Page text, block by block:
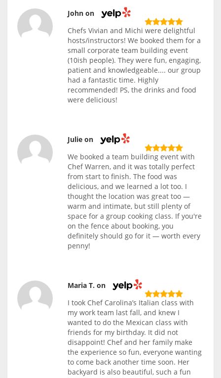
John on
Chefs Vivian and Michi were delightful
hosts/instructors! We booked them for a
small corporate team building event
(10ish people). They were fun, engaging,
patient and knowledgeable.... our group
had a fantastic time. Highly
recommended! PS, the drinks and food
were delicious!
Julie on
We booked a team building event with
Chef Warren, and it was totally perfect
from start to finish. The food was
delicious, and we learned a lot too. I
thought the location was great too —
warm and intimate, but still plenty of
space for a group cooking class. If you're
on the fence about booking, you
definitely should go for it — worth every
penny!
Maria T. on
I took Chef Carolina’s Italian class with
my work team last fall, and knew I
wanted to do the Mexican class with
friends for my birthday. It did not
disappoint! Chef and her family make
the experience so fun, everyone wanting
to come back another time soon. Her
backyard is also beautiful, such a fun